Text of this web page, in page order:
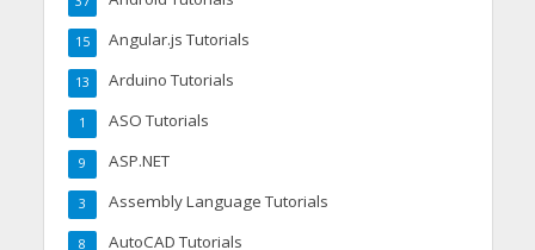
Angular.js Tutorials
15
Arduino Tutorials
13
ASO Tutorials
1
ASP.NET
9
Assembly Language Tutorials
3
AutoCAD Tutorials
8